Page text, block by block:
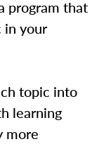
program that
in your
topic into
learning
more